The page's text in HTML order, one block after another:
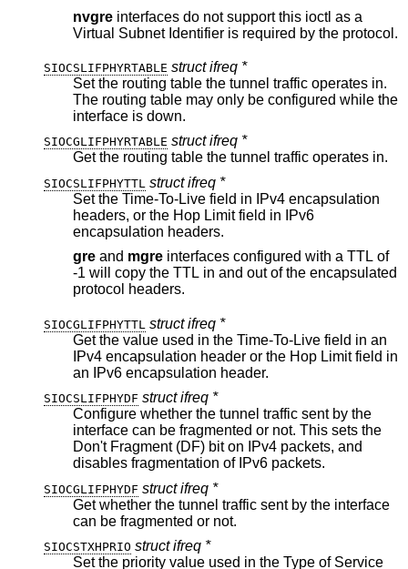
nvgre interfaces do not support this ioctl as a
Virtual Subnet Identifier is required by the protocol.
SIOCSLIFPHYRTABLE struct ifreq *
Set the routing table the tunnel traffic operates in.
The routing table may only be configured while the
interface is down.
SIOCGLIFPHYRTABLE struct ifreq *
Get the routing table the tunnel traffic operates in.
SIOCSLIFPHYTTL struct ifreq *
Set the Time-To-Live field in IPv4 encapsulation
headers, or the Hop Limit field in IPv6
encapsulation headers.
gre and mgre
-1 will copy the TTL in and out of the encapsulated
protocol headers.
SIOCGLIFPHYTTL struct ifreq *
Get the value used in the Time-To-Live field in an
IPv4 encapsulation header or the Hop Limit field in
an IPv6 encapsulation header.
SIOCSLIFPHYDF struct ifreq *
Configure whether the tunnel traffic sent by the
interface can be fragmented or not. This sets the
Don't Fragment (DF) bit on IPv4 packets, and
disables fragmentation of IPv6 packets.
SIOCGLIFPHYDF struct ifreq *
Get whether the tunnel traffic sent by the interface
can be fragmented or not.
SIOCSTXHPRIO struct ifreq *
Set the priority value used in the Type of Service